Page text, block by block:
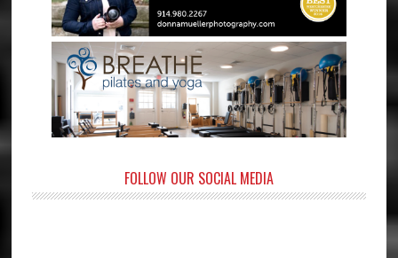
FOLLOW OUR SOCIAL MEDIA